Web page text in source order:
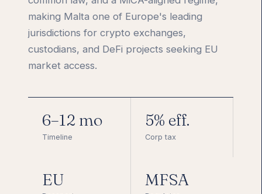
making Malta one of Europe's leading
jurisdictions for crypto exchanges,
custodians, and DeFi projects seeking EU
market access.
6–12 mo
Timeline
5% eff.
Corp tax
EU MFSA